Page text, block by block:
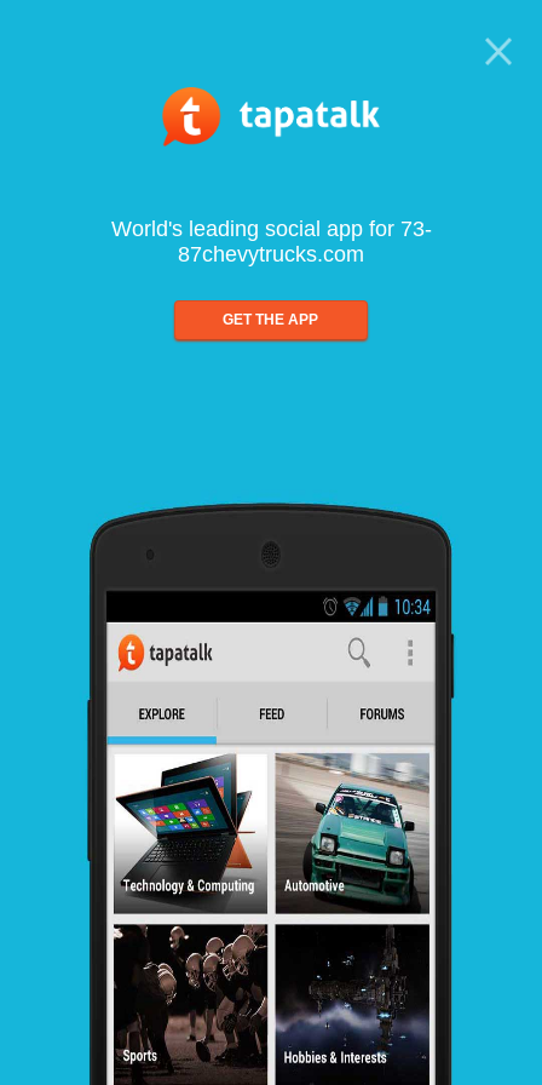
World's leading social app for 73-
87chevytrucks.com
GET THE APP